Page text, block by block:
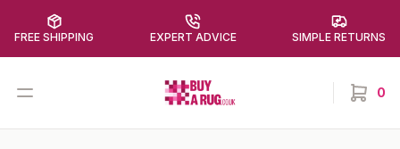
FREE SHIPPING EXPERT ADVICE SIMPLE RETURNS
Open menu Buy a Rug 0
items